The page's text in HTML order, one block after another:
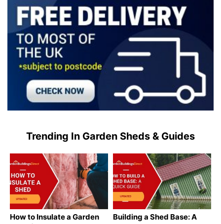
Trending In Garden Sheds & Guides
How to Insulate a Garden
Building a Shed Base: A